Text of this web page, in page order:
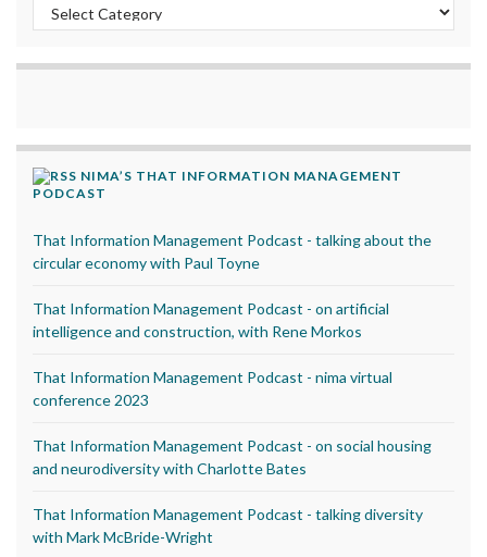
Categories
NIMA’S THAT INFORMATION MANAGEMENT
PODCAST
That Information Management Podcast - talking about the
circular economy with Paul Toyne
That Information Management Podcast - on artificial
intelligence and construction, with Rene Morkos
That Information Management Podcast - nima virtual
conference 2023
That Information Management Podcast - on social housing
and neurodiversity with Charlotte Bates
That Information Management Podcast - talking diversity
with Mark McBride-Wright